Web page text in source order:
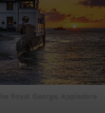
The Royal George, Appledore